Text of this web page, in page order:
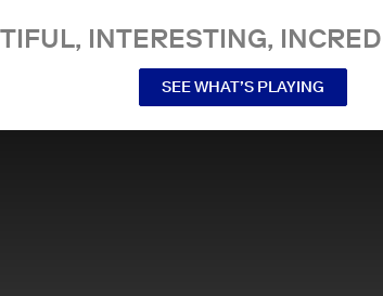
INTERESTING,
SEE WHAT’S PLAYING